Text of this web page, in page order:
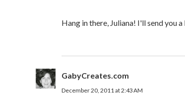
Hang in there, Juliana! I'll send you
GabyCreates.com
December 20, 2011 at 2:43 AM